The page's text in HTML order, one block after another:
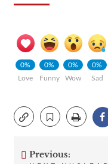
0%
Love
0%
Funny
0%
Wow
0%
Sad
Previous: